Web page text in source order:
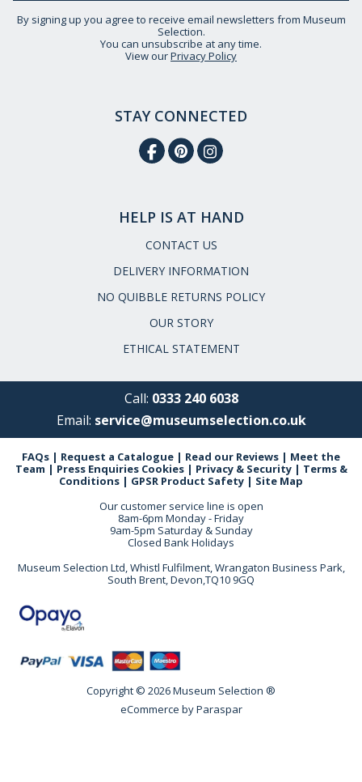
By signing up you agree to receive email newsletters from Museum
Selection.
You can unsubscribe at any time.
View ourPrivacy Policy
STAY CONNECTED
HELP IS AT HAND
CONTACT US
DELIVERY INFORMATION
NO QUIBBLE RETURNS POLICY
OUR STORY
ETHICAL STATEMENT
Call: 0333 240 6038
Email: service@museumselection.co.uk
FAQs | Request a Catalogue | Read our Reviews | Meet the
Team | Press Enquiries Cookies| Privacy & Security| Terms &
Conditions | GPSR Product Safety | Site Map
Our customer service line is open
8am-6pm Monday - Friday
9am-5pm Saturday & Sunday
Closed Bank Holidays
Museum Selection Ltd, Whistl Fulfilment, Wrangaton Business Park,
South Brent, Devon,TQ10 9GQ
Copyright © 2026 Museum Selection ®
eCommerce byParaspar